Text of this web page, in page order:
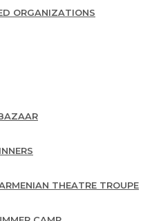
ORGANIZATIONS
THEATRE TROUPE